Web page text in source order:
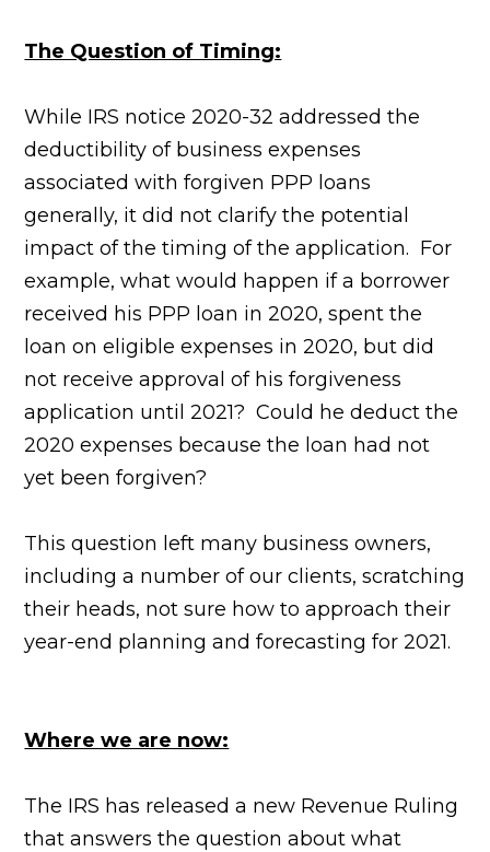
The Question of Timing:
While IRS notice 2020-32 addressed the
deductibility of business expenses
associated with forgiven PPP loans
generally, it did not clarify the potential
impact of the timing of the application. For
example, what would happen if a borrower
received his PPP loan in 2020, spent the
loan on eligible expenses in 2020, but did
not receive approval of his forgiveness
application until 2021? Could he deduct the
2020 expenses because the loan had not
yet been forgiven?
This question left many business owners,
including a number of our clients, scratching
their heads, not sure how to approach their
year-end planning and forecasting for 2021.
Where we are now:
The IRS has released a new Revenue Ruling
that answers the question about what